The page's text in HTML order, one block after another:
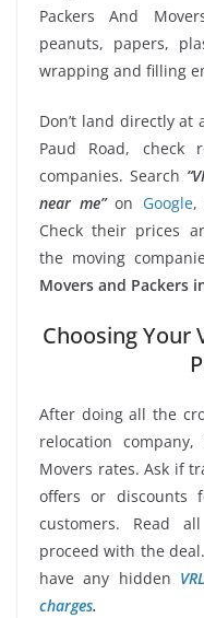
Packers And
peanuts, papers,
wrapping and filling
Don’t land directly at
Paud Road, check
companies. Search
near me”on Google,
Check their prices
the moving
Movers and Packers
Choosing Your
After doing all the
relocation
Movers rates. Ask if
offers or discounts
customers. Read
proceed with the
have any hidden
charges.